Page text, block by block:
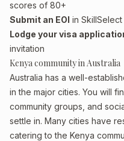
scores of 80+
Submit an EOI in
Lodge your visa
invitation
Kenya community in Australia
Australia has a well-
in the major cities. You will
community groups, and
settle in. Many cities have
catering to the Kenya